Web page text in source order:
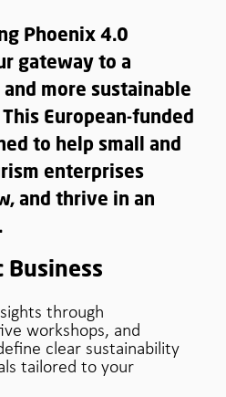
Phoenix 4.0
gateway to a
more sustainable
European-funded
to help small and
enterprises
and thrive in an
Business
through
workshops, and
clear sustainability
tailored to your